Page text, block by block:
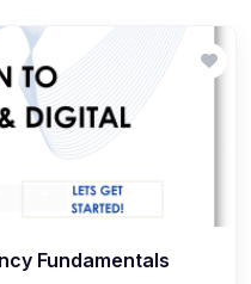
Fundamentals